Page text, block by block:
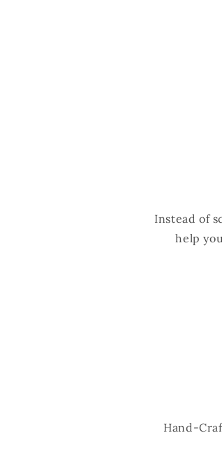
Instead of
help
Hand-